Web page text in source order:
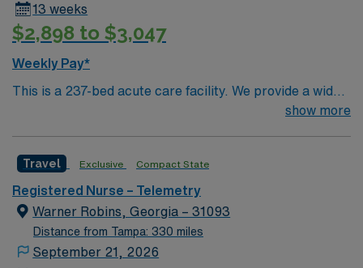
Pulmonary accepts overflow patients from the following
service lines: Cardiovascular, Surgical, and Acute
Medical. Frequent procedures/services/processes:
blood gas, Bipap/CPAP maintenance, Bedside chest
tube insertion assistance and maintenance, Bedside
thoracentesis assistance, Cardiac monitoring, NG tube
insertions, PEG tube maintenance, Central line/PICC
line maintenance, IV starts, Urinary catheterization,
Simple and complex wound care, Patient observation,
Patient and family teaching, Discharge teaching and
home care instructions”
13 weeks
$2,898 to $3,047
Weekly Pay*
This is a 237-bed acute care facility. We provide a wide
range of medical services, including: an emergency
specialized departments.
show more
Travel Exclusive Compact State
Registered Nurse – Telemetry
Warner Robins, Georgia – 31093
Distance from Tampa: 330 miles
September 21, 2026